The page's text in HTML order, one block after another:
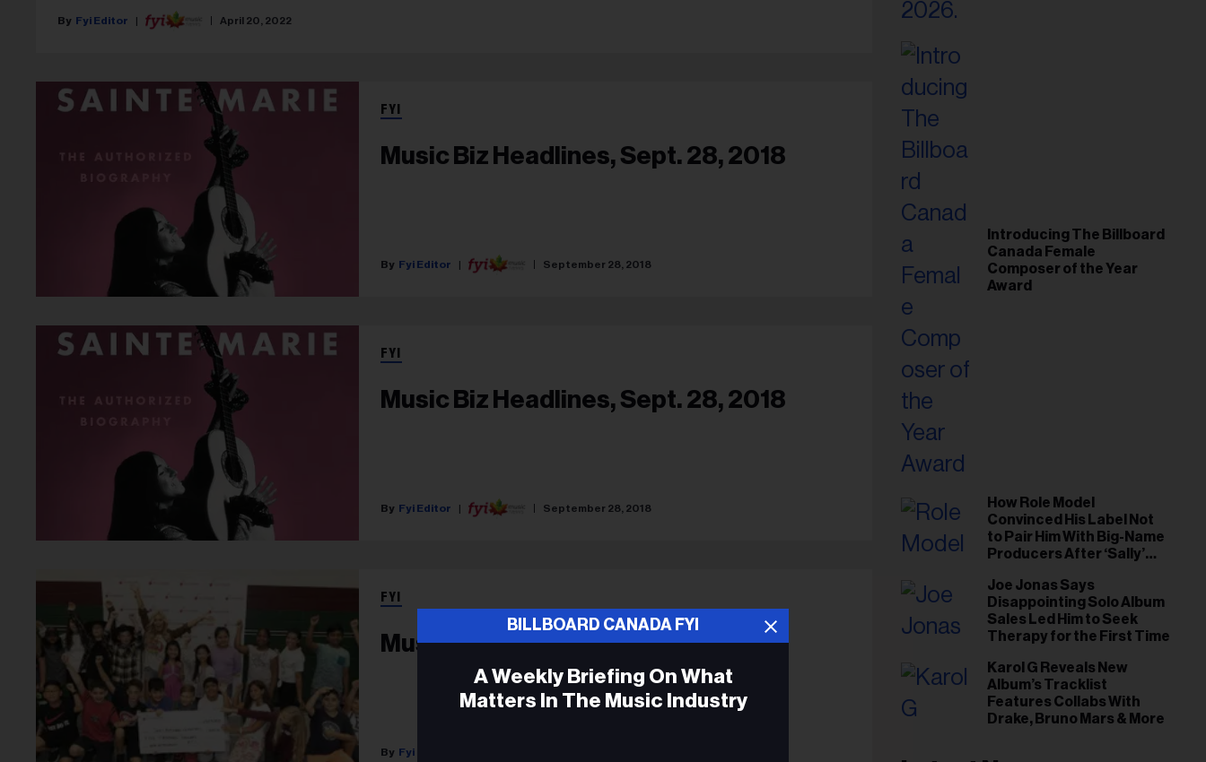
Fyi Editor April 20, 2022
FYI
Music Biz Headlines, Sept. 28, 2018
Fyi Editor September 28, 2018
FYI
Music Biz Headlines, Sept. 28, 2018
Fyi Editor September 28, 2018
FYI
Music News Digest, Sept. 10, 2018
Fyi Editor
Introducing The Billboard
Canada Female
Composer of the Year
Award
How Role Model
Convinced His Label Not
to Pair Him With Big-Name
Producers After ‘Sally’
Gut This Time’
Joe Jonas Says
Disappointing Solo Album
Sales Led Him to Seek
Therapy for the First Time
Karol G Reveals New
Album’s Tracklist
Features Collabs With
Drake, Bruno Mars & More
BILLBOARD CANADA FYI
A Weekly Briefing On What
Matters In The Music Industry